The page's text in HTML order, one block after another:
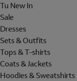
Tu New In
Sale
Dresses
Sets & Outfits
Tops & T-shirts
Coats & Jackets
Hoodies & Sweatshirts